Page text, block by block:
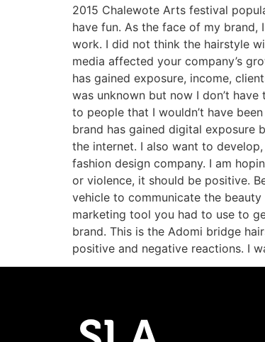
2015 Chalewote Arts festival
have fun. As the face of my
work. I did not think the hairstyle
media affected your company’s
has gained exposure, income,
was unknown but now I don’t have
to people that I wouldn’t have
brand has gained digital exposure
the internet. I also want to
fashion design company. I am
or violence, it should be positive.
vehicle to communicate the
marketing tool you had to use to
brand. This is the Adomi bridge
positive and negative reactions. I